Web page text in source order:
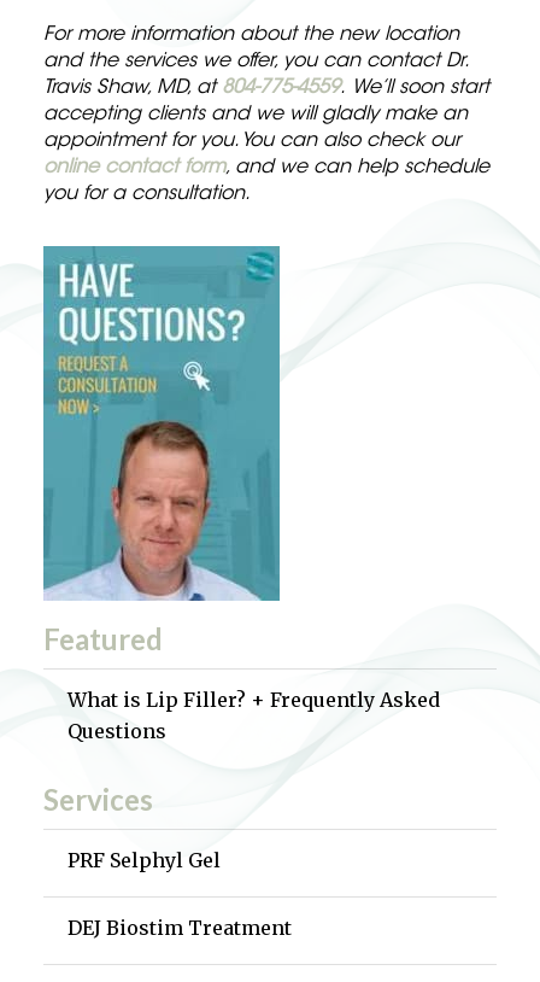
For more information about the new location
and the services we offer, you can contact Dr.
Travis Shaw, MD, at 804-775-4559. We’ll soon start
accepting clients and we will gladly make an
appointment for you. You can also check our
online contact form, and we can help schedule
you for a consultation.
Featured
What is Lip Filler? + Frequently Asked
Questions
Services
PRF Selphyl Gel
DEJ Biostim Treatment